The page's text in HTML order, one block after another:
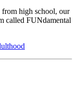
from high school, our
called FUNdamental